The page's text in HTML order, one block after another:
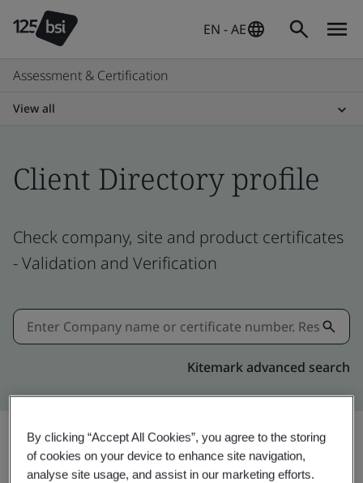
EN - AE
Assessment & Certification
View all
Client Directory profile
Check company, site and product certificates
- Validation and Verification
Kitemark advanced search
Share: Upgrade
By clicking “Accept All Cookies”, you agree to the storing
of cookies on your device to enhance site navigation,
analyse site usage, and assist in our marketing efforts.